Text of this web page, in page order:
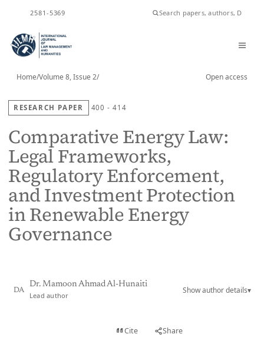
2581-5369
Home/Volume 8, Issue 2/ Open access
RESEARCH PAPER 400 - 414
Comparative Energy Law:
Legal Frameworks,
Regulatory Enforcement,
and Investment Protection
in Renewable Energy
Governance
DA
Dr. Mamoon Ahmad Al-Hunaiti
Lead author
Show author details▾
Cite Share